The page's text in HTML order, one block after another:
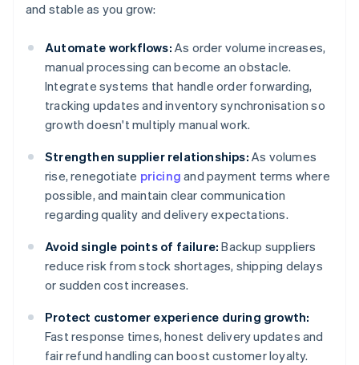
and stable as you grow:
Automate workflows: As order volume increases,
manual processing can become an obstacle.
Integrate systems that handle order forwarding,
tracking updates and inventory synchronisation so
growth doesn't multiply manual work.
Strengthen supplier relationships: As volumes
rise, renegotiate pricing and payment terms where
possible, and maintain clear communication
regarding quality and delivery expectations.
Avoid single points of failure: Backup suppliers
reduce risk from stock shortages, shipping delays
or sudden cost increases.
Protect customer experience during growth:
Fast response times, honest delivery updates and
fair refund handling can boost customer loyalty.